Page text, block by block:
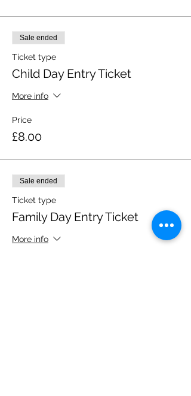
Sale ended
Ticket type
Child Day Entry Ticket
More info
Price
£8.00
Sale ended
Ticket type
Family Day Entry Ticket
More info